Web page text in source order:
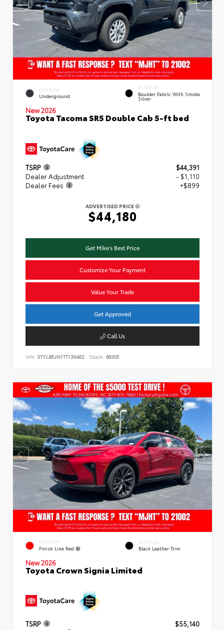
EXTERIOR
Underground
INTERIOR
Boulder Fabric With Smoke
Silver
New 2026
Toyota Tacoma SR5 Double Cab 5-ft bed
TSRP
$44,391
Dealer Adjustment
- $1,110
Dealer Fees
+$899
ADVERTISED PRICE
$44,180
Get Mike's Best Price
Customize Your Payment
Value Your Trade
Get Approved
Call Us
VIN: 3TYLB5JN1TT139462 Stock: 68305
EXTERIOR
Finish Line Red
INTERIOR
Black Leather Trim
New 2026
Toyota Crown Signia Limited
TSRP
$55,140